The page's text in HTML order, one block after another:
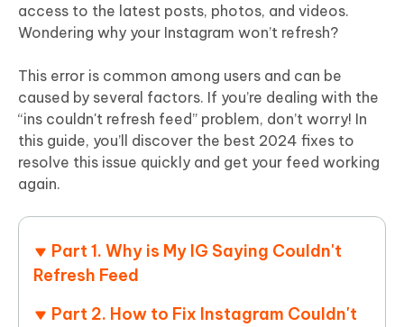
access to the latest posts, photos, and videos.
Wondering why your Instagram won’t refresh?
This error is common among users and can be
caused by several factors. If you’re dealing with the
“ins couldn't refresh feed” problem, don’t worry! In
this guide, you’ll discover the best 2024 fixes to
resolve this issue quickly and get your feed working
again.
Part 1. Why is My IG Saying Couldn't
Refresh Feed
Part 2. How to Fix Instagram Couldn't